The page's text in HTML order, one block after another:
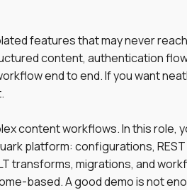
features that may never reach
content, authentication
end to end. If you want
content workflows. In this role,
platform: configurations,
transforms, migrations, and
based. A good demo is not